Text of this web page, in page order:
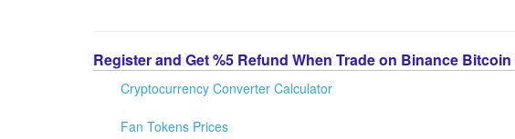
Register and Get %5 Refund When Trade on Binance
Cryptocurrency Converter Calculator
Fan Tokens Prices